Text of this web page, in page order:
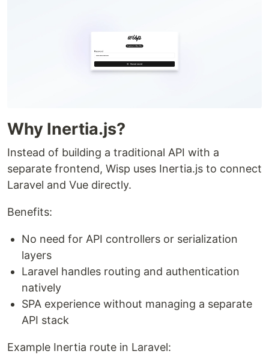
Why Inertia.js?
Instead of building a traditional API with a
separate frontend, Wisp uses Inertia.js to connect
Laravel and Vue directly.
Benefits:
No need for API controllers or serialization
layers
Laravel handles routing and authentication
natively
SPA experience without managing a separate
API stack
Example Inertia route in Laravel: